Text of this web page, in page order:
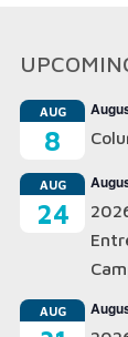
AUG
8
AUG
24
AUG